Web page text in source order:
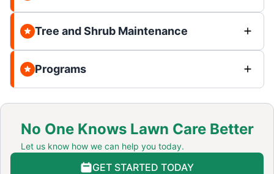
Tree and Shrub Maintenance
Programs
No One Knows Lawn Care Better
Let us know how we can help you today.
GET STARTED TODAY